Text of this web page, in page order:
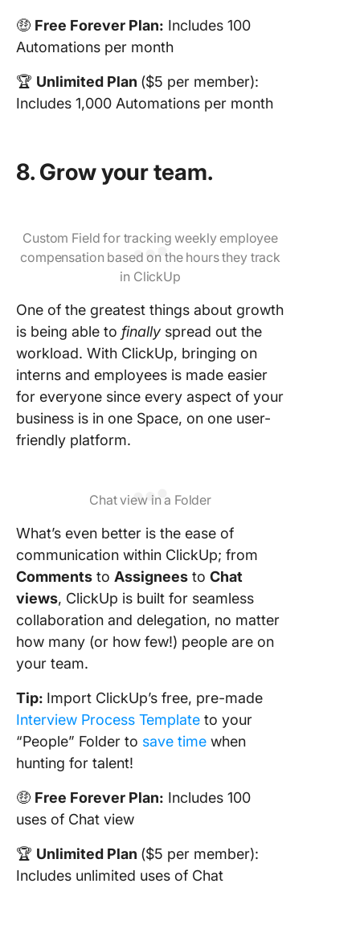
🤑 Free Forever Plan: Includes 100
Automations per month
🏆 Unlimited Plan ($5 per member):
Includes 1,000 Automations per month
8. Grow your team.
Custom Field for tracking weekly employee
compensation based on the hours they track
in ClickUp
One of the greatest things about growth
is being able to finally spread out the
workload. With ClickUp, bringing on
interns and employees is made easier
for everyone since every aspect of your
business is in one Space, on one user-
friendly platform.
Chat view in a Folder
What’s even better is the ease of
communication within ClickUp; from
Comments to Assignees to Chat
views, ClickUp is built for seamless
collaboration and delegation, no matter
how many (or how few!) people are on
your team.
Tip: Import ClickUp’s free, pre-made
Interview Process Template to your
“People” Folder to save time when
hunting for talent!
🤑 Free Forever Plan: Includes 100
uses of Chat view
🏆 Unlimited Plan ($5 per member):
Includes unlimited uses of Chat